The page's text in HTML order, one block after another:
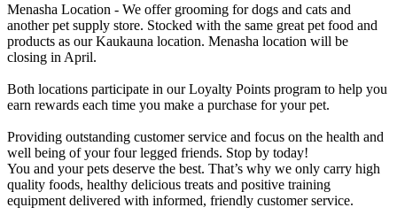
Menasha Location - We offer grooming for dogs and cats and
another pet supply store. Stocked with the same great pet food and
products as our Kaukauna location. Menasha location will be
closing in April.
Both locations participate in our Loyalty Points program to help you
earn rewards each time you make a purchase for your pet.
Providing outstanding customer service and focus on the health and
well being of your four legged friends. Stop by today!
You and your pets deserve the best. That’s why we only carry high
quality foods, healthy delicious treats and positive training
equipment delivered with informed, friendly customer service.